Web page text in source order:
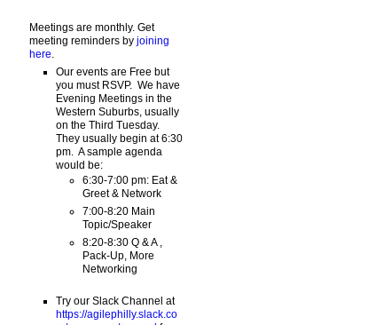
Meetings are monthly. Get
meeting reminders by joining
here
Our events are Free but
you must RSVP. We have
Evening Meetings in the
Western Suburbs, usually
on the Third Tuesday.
They usually begin at 6:30
pm. A sample agenda
would be:
6:30-7:00 pm: Eat &
Greet & Network
7:00-8:20 Main
Topic/Speaker
8:20-8:30 Q & A ,
Pack-Up, More
Networking
Try our Slack Channel at
https://agilephilly.slack.co